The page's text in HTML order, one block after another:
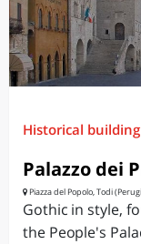
Historical building
Palazzo dei
Piazza del Popolo, Todi
Gothic in style,
the People's